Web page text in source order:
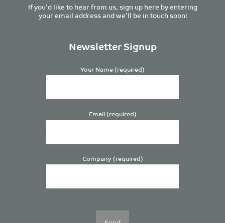
If you’d like to hear from us, sign up here by entering
your email address and we’ll be in touch soon!
Newsletter Signup
Your Name (required)
Email (required)
Company (required)